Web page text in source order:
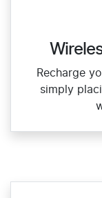
Recharge
simply